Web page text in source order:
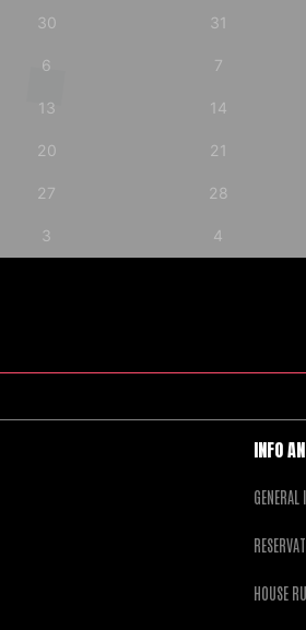
30 31
6 7
13 14
20 21
27 28
3 4
INFO
GENERAL
HOUSE